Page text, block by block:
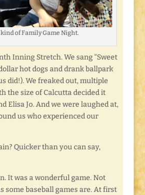
of Family Game Night.
Inning Stretch. We sang “Sweet
hot dogs and drank ballpark
did!). We freaked out, multiple
the size of Calcutta decided it
Elisa Jo. And we were laughed at,
us who experienced our
Quicker than you can say,
It was a wonderful game. Not
some baseball games are. At first